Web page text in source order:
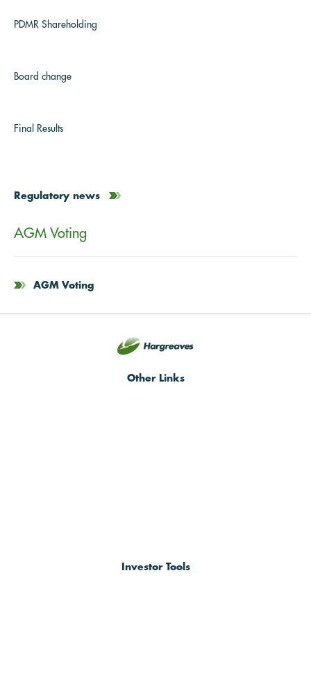
PDMR Shareholding
Board change
Final Results
Regulatory news
AGM Voting
AGM Voting
Other Links
Investor Tools